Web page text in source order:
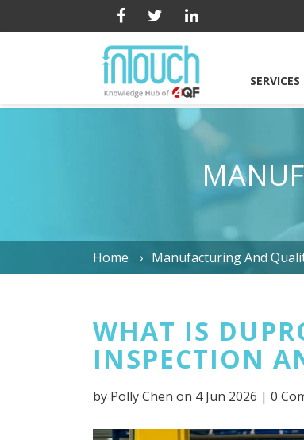
SERVICES
Home Manufacturing And
WHAT IS
INSPECTION
by Polly Chen on 4 Jun 2026 | 0